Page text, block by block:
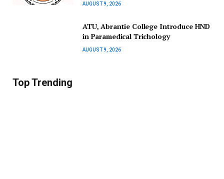
AUGUST 9, 2026
ATU, Abrantie College Introduce HND
in Paramedical Trichology
AUGUST 9, 2026
Top Trending